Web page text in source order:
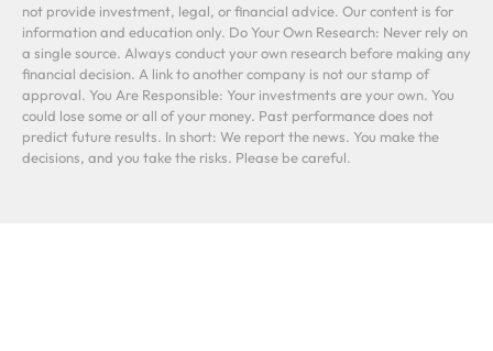
not provide investment, legal, or financial advice. Our content is for
information and education only. Do Your Own Research: Never rely on
a single source. Always conduct your own research before making any
financial decision. A link to another company is not our stamp of
approval. You Are Responsible: Your investments are your own. You
could lose some or all of your money. Past performance does not
predict future results. In short: We report the news. You make the
decisions, and you take the risks. Please be careful.